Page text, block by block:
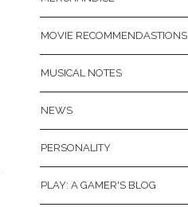
MOVIE RECOMMENDASTIONS
MUSICAL NOTES
NEWS
PERSONALITY
PLAY: A GAMER'S BLOG